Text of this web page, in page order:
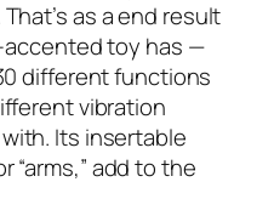
as a end result
toy has —
different functions
vibration
Its insertable
“arms,” add to the